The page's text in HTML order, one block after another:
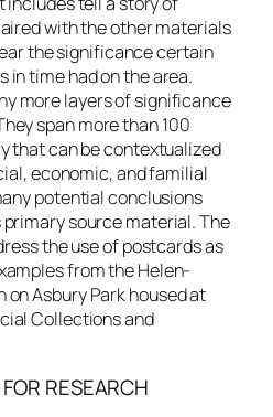
with the other materials
the significance certain
time had on the area.
more layers of significance
span more than 100
that can be contextualized
economic, and familial
potential conclusions
source material. The
the use of postcards as
from the Helen-
Asbury Park housed at
Collections and
RESEARCH